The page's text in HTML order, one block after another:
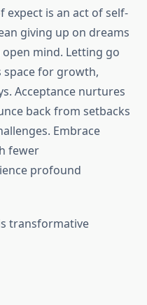
expect is an act of self-
giving up on dreams
mind. Letting go
space for growth,
Acceptance nurtures
back from setbacks
Embrace
fewer
profound
transformative